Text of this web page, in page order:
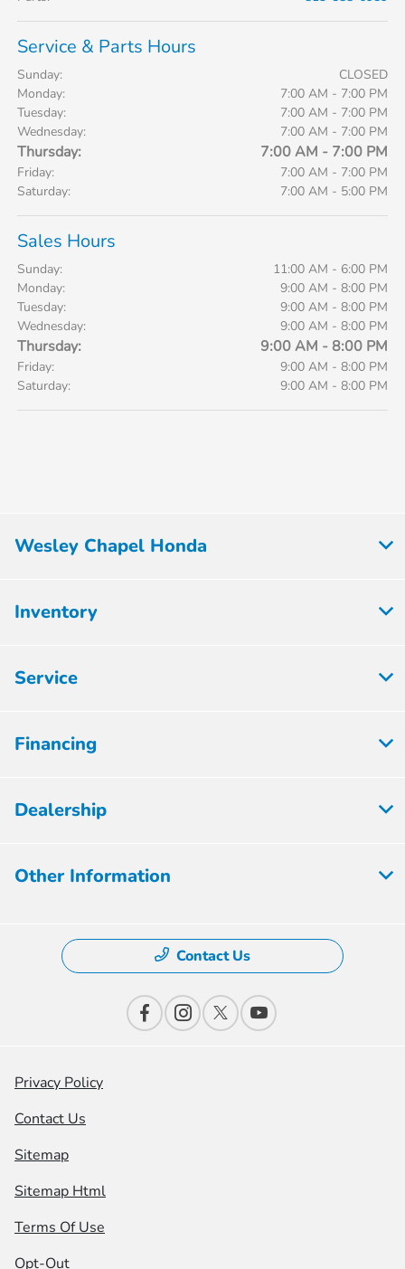
Service & Parts Hours
Sunday:
CLOSED
Monday:
7:00 AM - 7:00 PM
Tuesday:
7:00 AM - 7:00 PM
Wednesday:
7:00 AM - 7:00 PM
Thursday: 7:00 AM - 7:00 PM
Friday:
7:00 AM - 7:00 PM
Saturday:
7:00 AM - 5:00 PM
Sales Hours
Sunday:
11:00 AM - 6:00 PM
Monday:
9:00 AM - 8:00 PM
Tuesday:
9:00 AM - 8:00 PM
Wednesday:
9:00 AM - 8:00 PM
Thursday: 9:00 AM - 8:00 PM
Friday:
9:00 AM - 8:00 PM
Saturday:
9:00 AM - 8:00 PM
Wesley Chapel Honda
Inventory
Service
Financing
Dealership
Other Information
Contact Us
Privacy Policy
Contact Us
Sitemap
Sitemap Html
Terms Of Use
Opt-Out